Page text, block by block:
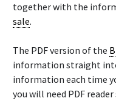
together with the
sale.
The PDF version of the
information straight
information each time
you will need PDF